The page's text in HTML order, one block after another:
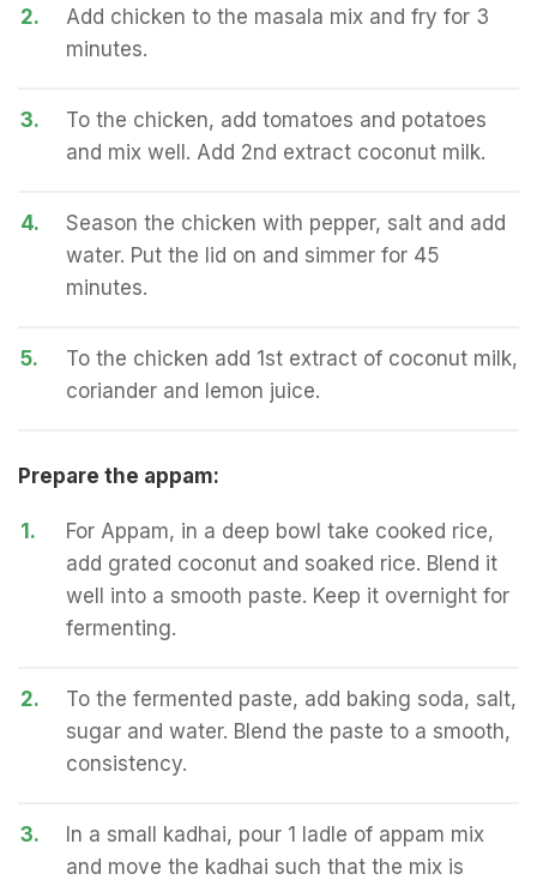
2.
Add chicken to the masala mix and fry for 3
minutes.
3.
To the chicken, add tomatoes and potatoes
and mix well. Add 2nd extract coconut milk.
4.
Season the chicken with pepper, salt and add
water. Put the lid on and simmer for 45
minutes.
5.
To the chicken add 1st extract of coconut milk,
coriander and lemon juice.
Prepare the appam:
1.
For Appam, in a deep bowl take cooked rice,
add grated coconut and soaked rice. Blend it
well into a smooth paste. Keep it overnight for
fermenting.
2.
To the fermented paste, add baking soda, salt,
sugar and water. Blend the paste to a smooth,
consistency.
3.
In a small kadhai, pour 1 ladle of appam mix
and move the kadhai such that the mix is